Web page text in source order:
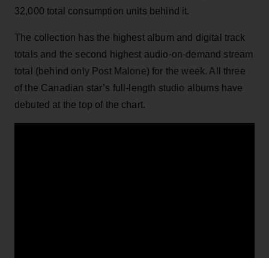
32,000 total consumption units behind it.
The collection has the highest album and digital track
totals and the second highest audio-on-demand stream
total (behind only Post Malone) for the week. All three
of the Canadian star’s full-length studio albums have
debuted at the top of the chart.